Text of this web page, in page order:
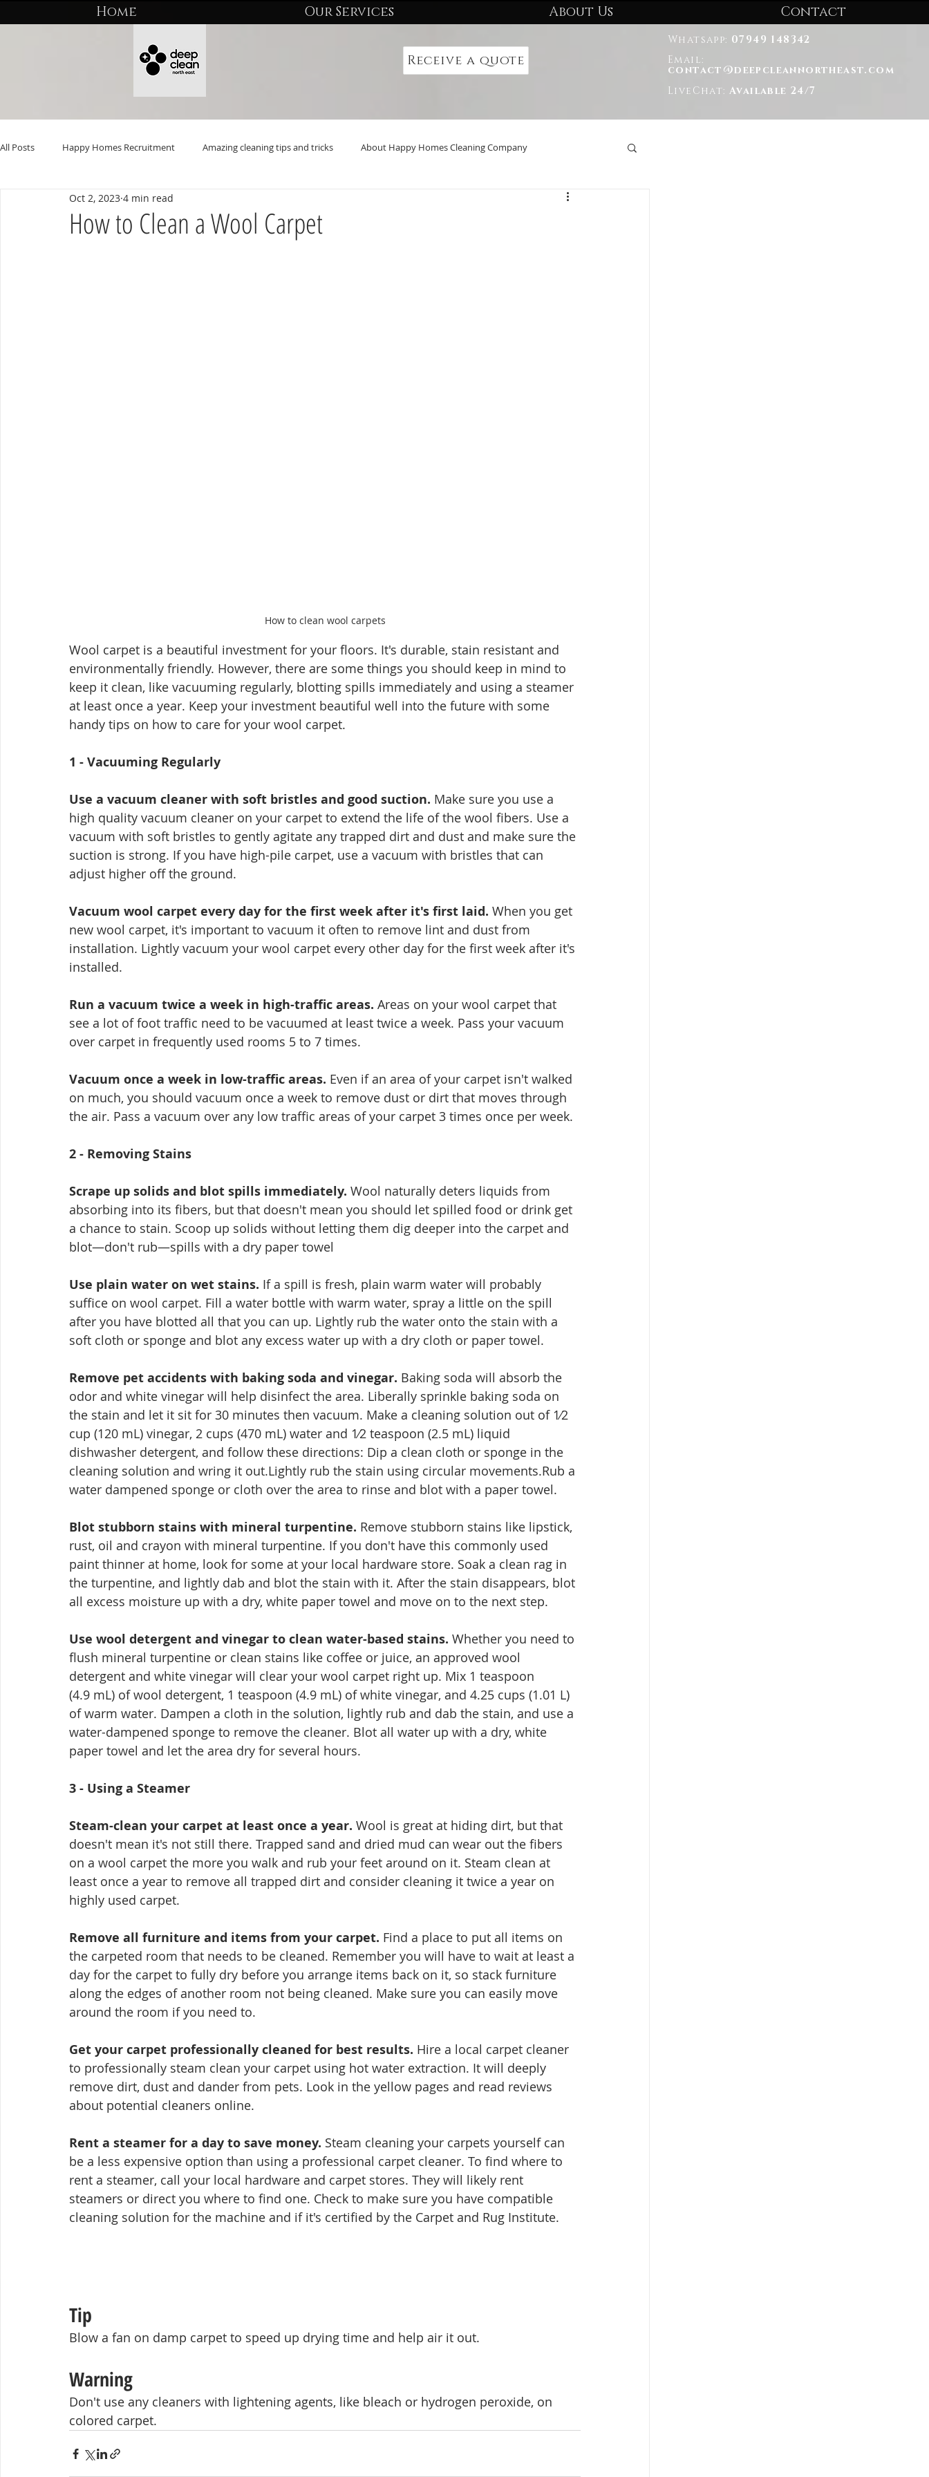
Home Our Services About Us Contact
Receive a quote
Whatsapp: 07949 148342
Email:
contact@deepcleannortheast.com
LiveChat: Available 24/7
All Posts Happy Homes Recruitment Amazing cleaning tips and tricks About Happy Homes Cleaning Company
How to Clean a Wool Carpet
Oct 2, 2023 4 min read
How to clean wool carpets
Wool carpet is a beautiful investment for your floors. It's durable, stain resistant and
environmentally friendly. However, there are some things you should keep in mind to
keep it clean, like vacuuming regularly, blotting spills immediately and using a steamer
at least once a year. Keep your investment beautiful well into the future with some
handy tips on how to care for your wool carpet.
1 - Vacuuming Regularly
Use a vacuum cleaner with soft bristles and good suction. Make sure you use a
high quality vacuum cleaner on your carpet to extend the life of the wool fibers. Use a
vacuum with soft bristles to gently agitate any trapped dirt and dust and make sure the
suction is strong. If you have high-pile carpet, use a vacuum with bristles that can
adjust higher off the ground.
Vacuum wool carpet every day for the first week after it's first laid. When you get
new wool carpet, it's important to vacuum it often to remove lint and dust from
installation. Lightly vacuum your wool carpet every other day for the first week after it's
installed.
Run a vacuum twice a week in high-traffic areas. Areas on your wool carpet that
see a lot of foot traffic need to be vacuumed at least twice a week. Pass your vacuum
over carpet in frequently used rooms 5 to 7 times.
Vacuum once a week in low-traffic areas. Even if an area of your carpet isn't walked
on much, you should vacuum once a week to remove dust or dirt that moves through
the air. Pass a vacuum over any low traffic areas of your carpet 3 times once per week.
2 - Removing Stains
Scrape up solids and blot spills immediately. Wool naturally deters liquids from
absorbing into its fibers, but that doesn't mean you should let spilled food or drink get
a chance to stain. Scoop up solids without letting them dig deeper into the carpet and
blot—don't rub—spills with a dry paper towel
Use plain water on wet stains. If a spill is fresh, plain warm water will probably
suffice on wool carpet. Fill a water bottle with warm water, spray a little on the spill
after you have blotted all that you can up. Lightly rub the water onto the stain with a
soft cloth or sponge and blot any excess water up with a dry cloth or paper towel.
Remove pet accidents with baking soda and vinegar. Baking soda will absorb the
odor and white vinegar will help disinfect the area. Liberally sprinkle baking soda on
the stain and let it sit for 30 minutes then vacuum. Make a cleaning solution out of 1⁄2
cup (120 mL) vinegar, 2 cups (470 mL) water and 1⁄2 teaspoon (2.5 mL) liquid
dishwasher detergent, and follow these directions: Dip a clean cloth or sponge in the
cleaning solution and wring it out.Lightly rub the stain using circular movements.Rub a
water dampened sponge or cloth over the area to rinse and blot with a paper towel.
Blot stubborn stains with mineral turpentine. Remove stubborn stains like lipstick,
rust, oil and crayon with mineral turpentine. If you don't have this commonly used
paint thinner at home, look for some at your local hardware store. Soak a clean rag in
the turpentine, and lightly dab and blot the stain with it. After the stain disappears, blot
all excess moisture up with a dry, white paper towel and move on to the next step.
Use wool detergent and vinegar to clean water-based stains. Whether you need to
flush mineral turpentine or clean stains like coffee or juice, an approved wool
detergent and white vinegar will clear your wool carpet right up. Mix 1 teaspoon
(4.9 mL) of wool detergent, 1 teaspoon (4.9 mL) of white vinegar, and 4.25 cups (1.01 L)
of warm water. Dampen a cloth in the solution, lightly rub and dab the stain, and use a
water-dampened sponge to remove the cleaner. Blot all water up with a dry, white
paper towel and let the area dry for several hours.
3 - Using a Steamer
Steam-clean your carpet at least once a year. Wool is great at hiding dirt, but that
doesn't mean it's not still there. Trapped sand and dried mud can wear out the fibers
on a wool carpet the more you walk and rub your feet around on it. Steam clean at
least once a year to remove all trapped dirt and consider cleaning it twice a year on
highly used carpet.
Remove all furniture and items from your carpet. Find a place to put all items on
the carpeted room that needs to be cleaned. Remember you will have to wait at least a
day for the carpet to fully dry before you arrange items back on it, so stack furniture
along the edges of another room not being cleaned. Make sure you can easily move
around the room if you need to.
Get your carpet professionally cleaned for best results. Hire a local carpet cleaner
to professionally steam clean your carpet using hot water extraction. It will deeply
remove dirt, dust and dander from pets. Look in the yellow pages and read reviews
about potential cleaners online.
Rent a steamer for a day to save money. Steam cleaning your carpets yourself can
be a less expensive option than using a professional carpet cleaner. To find where to
rent a steamer, call your local hardware and carpet stores. They will likely rent
steamers or direct you where to find one. Check to make sure you have compatible
cleaning solution for the machine and if it's certified by the Carpet and Rug Institute.
Tip
Blow a fan on damp carpet to speed up drying time and help air it out.
Warning
Don't use any cleaners with lightening agents, like bleach or hydrogen peroxide, on
colored carpet.